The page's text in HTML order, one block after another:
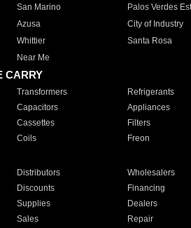
San Marino Palos Verdes
Azusa City of Industry
Whittier Santa Rosa
Near Me
CARRY
Transformers Refrigerants
Capacitors Appliances
Cassettes Filters
Coils Freon
Distributors Wholesalers
Discounts Financing
Supplies Dealers
Sales Repair